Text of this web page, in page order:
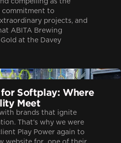
compelling as the
commitment to
projects, and
ABITA Brewing
at the Davey
Softplay: Where
Meet
brands that ignite
That’s why we were
Play Power again to